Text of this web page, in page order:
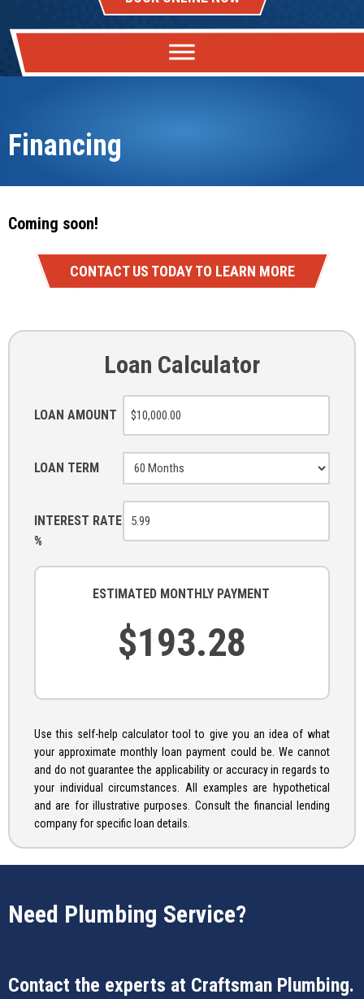
Financing
Coming soon!
CONTACT US TODAY TO LEARN MORE
Loan Calculator
LOAN AMOUNT
LOAN TERM
INTEREST RATE
%
ESTIMATED MONTHLY PAYMENT
Use this self-help calculator tool to give you an idea of what
your approximate monthly loan payment could be. We cannot
and do not guarantee the applicability or accuracy in regards to
your individual circumstances. All examples are hypothetical
and are for illustrative purposes. Consult the financial lending
company for specific loan details.
Need Plumbing Service?
Contact the experts at Craftsman Plumbing.